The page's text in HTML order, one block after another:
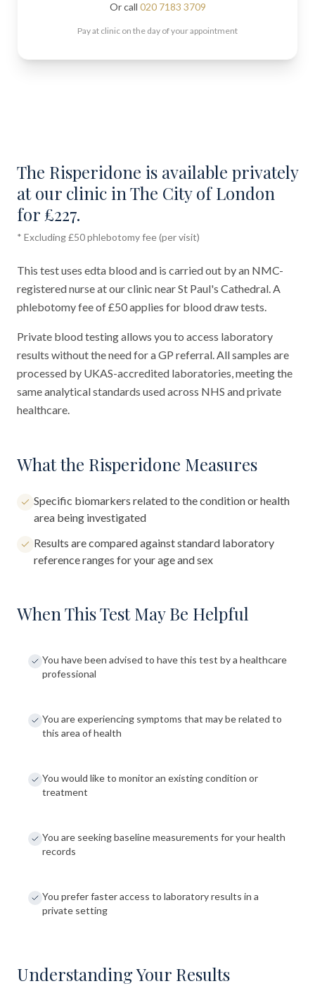
Or call 020 7183 3709
Pay at clinic on the day of your appointment
The Risperidone is available privately
at our clinic in The City of London
for £227.
* Excluding £50 phlebotomy fee (per visit)
This test uses edta blood and is carried out by an NMC-
registered nurse at our clinic near St Paul's Cathedral. A
phlebotomy fee of £50 applies for blood draw tests.
Private blood testing allows you to access laboratory
results without the need for a GP referral. All samples are
processed by UKAS-accredited laboratories, meeting the
same analytical standards used across NHS and private
healthcare.
What the Risperidone Measures
Specific biomarkers related to the condition or health
area being investigated
Results are compared against standard laboratory
reference ranges for your age and sex
When This Test May Be Helpful
You have been advised to have this test by a healthcare
professional
You are experiencing symptoms that may be related to
this area of health
You would like to monitor an existing condition or
treatment
You are seeking baseline measurements for your health
records
You prefer faster access to laboratory results in a
private setting
Understanding Your Results